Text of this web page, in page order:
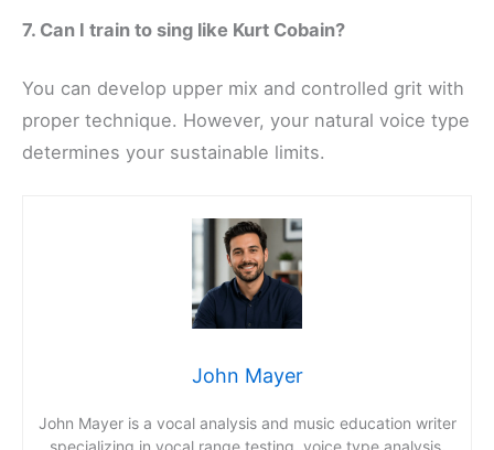
7. Can I train to sing like Kurt Cobain?
You can develop upper mix and controlled grit with
proper technique. However, your natural voice type
determines your sustainable limits.
John Mayer
John Mayer is a vocal analysis and music education writer
specializing in vocal range testing, voice type analysis,